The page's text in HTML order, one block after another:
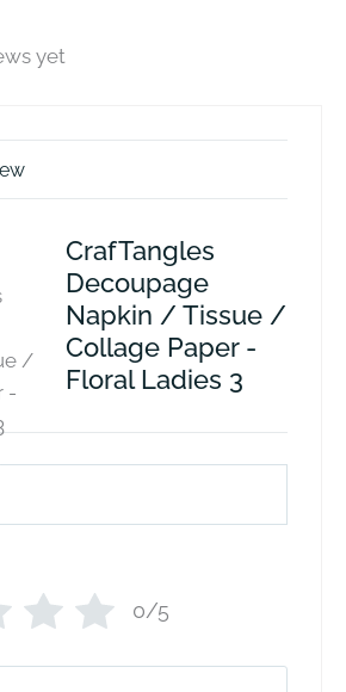
yet
CrafTangles
Decoupage
Napkin / Tissue /
Collage Paper -
Floral Ladies 3
0/5